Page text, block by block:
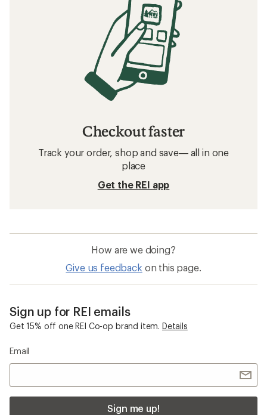
Checkout faster
Track your order, shop and save— all in one
place
Get the REI app
How are we doing?
Give us feedback on this page.
Sign up for REI emails
Get 15% off one REI Co-op brand item. Details
Email
Sign me up!